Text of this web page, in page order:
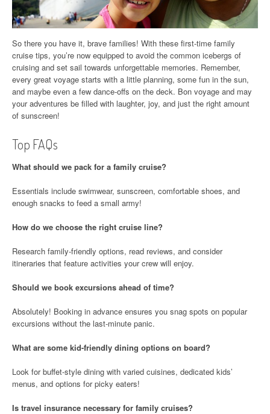
So there you have it, brave families! With these first-time family
cruise tips, you’re now equipped to avoid the common icebergs of
cruising and set sail towards unforgettable memories. Remember,
every great voyage starts with a little planning, some fun in the sun,
and maybe even a few dance-offs on the deck. Bon voyage and may
your adventures be filled with laughter, joy, and just the right amount
of sunscreen!
Top FAQs
What should we pack for a family cruise?
Essentials include swimwear, sunscreen, comfortable shoes, and
enough snacks to feed a small army!
How do we choose the right cruise line?
Research family-friendly options, read reviews, and consider
itineraries that feature activities your crew will enjoy.
Should we book excursions ahead of time?
Absolutely! Booking in advance ensures you snag spots on popular
excursions without the last-minute panic.
What are some kid-friendly dining options on board?
Look for buffet-style dining with varied cuisines, dedicated kids’
menus, and options for picky eaters!
Is travel insurance necessary for family cruises?